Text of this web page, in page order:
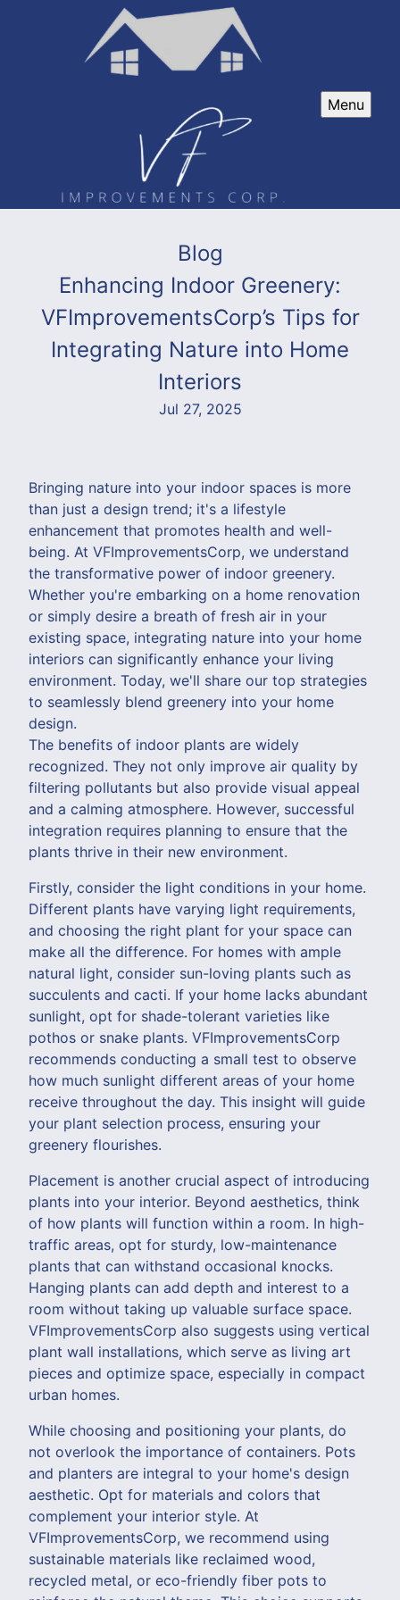
Menu
Blog
Enhancing Indoor Greenery:
VFImprovementsCorp’s Tips for
Integrating Nature into Home
Interiors
Jul 27, 2025
Bringing nature into your indoor spaces is more
than just a design trend; it's a lifestyle
enhancement that promotes health and well-
being. At VFImprovementsCorp, we understand
the transformative power of indoor greenery.
Whether you're embarking on a home renovation
or simply desire a breath of fresh air in your
existing space, integrating nature into your home
interiors can significantly enhance your living
environment. Today, we'll share our top strategies
to seamlessly blend greenery into your home
design.
The benefits of indoor plants are widely
recognized. They not only improve air quality by
filtering pollutants but also provide visual appeal
and a calming atmosphere. However, successful
integration requires planning to ensure that the
plants thrive in their new environment.
Firstly, consider the light conditions in your home.
Different plants have varying light requirements,
and choosing the right plant for your space can
make all the difference. For homes with ample
natural light, consider sun-loving plants such as
succulents and cacti. If your home lacks abundant
sunlight, opt for shade-tolerant varieties like
pothos or snake plants. VFImprovementsCorp
recommends conducting a small test to observe
how much sunlight different areas of your home
receive throughout the day. This insight will guide
your plant selection process, ensuring your
greenery flourishes.
Placement is another crucial aspect of introducing
plants into your interior. Beyond aesthetics, think
of how plants will function within a room. In high-
traffic areas, opt for sturdy, low-maintenance
plants that can withstand occasional knocks.
Hanging plants can add depth and interest to a
room without taking up valuable surface space.
VFImprovementsCorp also suggests using vertical
plant wall installations, which serve as living art
pieces and optimize space, especially in compact
urban homes.
While choosing and positioning your plants, do
not overlook the importance of containers. Pots
and planters are integral to your home's design
aesthetic. Opt for materials and colors that
complement your interior style. At
VFImprovementsCorp, we recommend using
sustainable materials like reclaimed wood,
recycled metal, or eco-friendly fiber pots to